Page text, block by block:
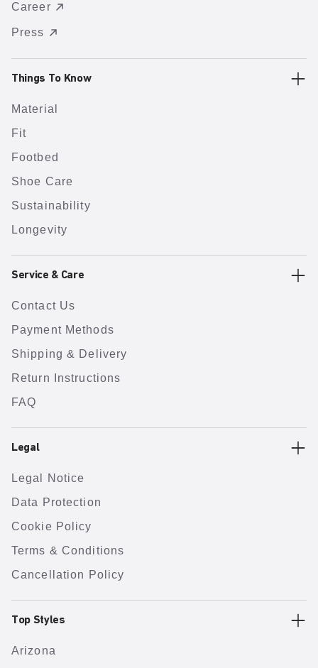
Career
Press
Things To Know
Material
Fit
Footbed
Shoe Care
Sustainability
Longevity
Service & Care
Contact Us
Payment Methods
Shipping & Delivery
Return Instructions
FAQ
Legal
Legal Notice
Data Protection
Cookie Policy
Terms & Conditions
Cancellation Policy
Top Styles
Arizona